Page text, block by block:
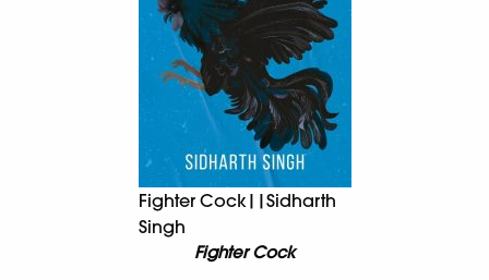
Fighter Cock||Sidharth
Singh
Fighter Cock